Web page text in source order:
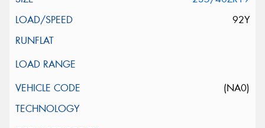
92Y
(NA0)